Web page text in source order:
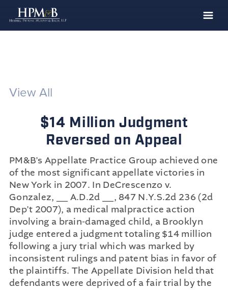
Clients
News
Publications
Contact
Recruiting
View All
$14 Million Judgment
Reversed on Appeal
PM&B’s Appellate Practice Group achieved one
of the most significant appellate victories in
New York in 2007. In DeCrescenzo v.
Gonzalez, __ A.D.2d __, 847 N.Y.S.2d 236 (2d
Dep’t 2007), a medical malpractice action
involving a brain-damaged child, a Brooklyn
judge entered a judgment totaling $14 million
following a jury trial which was marked by
inconsistent rulings and patent bias in favor of
the plaintiffs. The Appellate Division held that
defendants were deprived of a fair trial by the